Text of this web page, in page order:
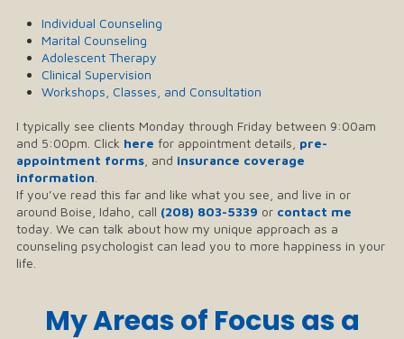
Individual Counseling
Marital Counseling
Adolescent Therapy
Clinical Supervision
Workshops, Classes, and Consultation
I typically see clients Monday through Friday between 9:00am
and 5:00pm. Click here for appointment details, pre-
appointment forms , and insurance coverage
information
If you’ve read this far and like what you see, and live in or
around Boise, Idaho, call (208) 803-5339 or contact me
today. We can talk about how my unique approach as a
counseling psychologist can lead you to more happiness in your
life.
My Areas of Focus as a